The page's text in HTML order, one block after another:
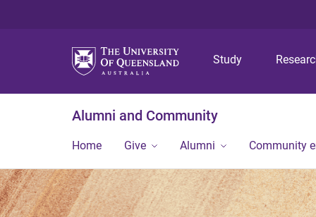
Study
Alumni and Community
Home Give Alumni Community